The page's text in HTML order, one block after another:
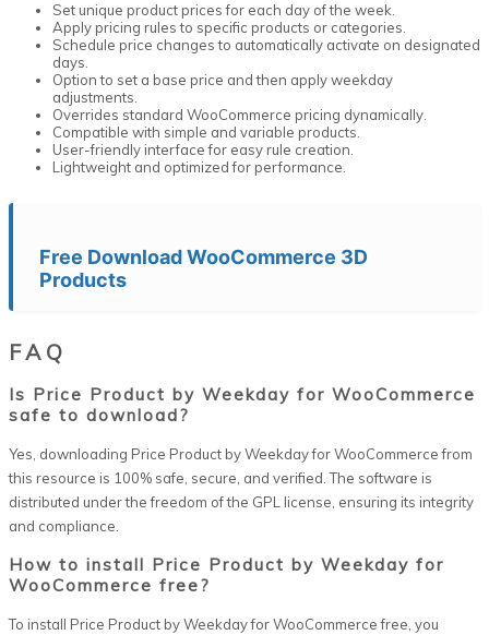
Set unique product prices for each day of the week.
Apply pricing rules to specific products or categories.
Schedule price changes to automatically activate on designated
days.
Option to set a base price and then apply weekday
adjustments.
Overrides standard WooCommerce pricing dynamically.
Compatible with simple and variable products.
User-friendly interface for easy rule creation.
Lightweight and optimized for performance.
Free Download WooCommerce 3D
Products
FAQ
Is Price Product by Weekday for WooCommerce
safe to download?
Yes, downloading Price Product by Weekday for WooCommerce from
this resource is 100% safe, secure, and verified. The software is
distributed under the freedom of the GPL license, ensuring its integrity
and compliance.
How to install Price Product by Weekday for
WooCommerce free?
To install Price Product by Weekday for WooCommerce free, you